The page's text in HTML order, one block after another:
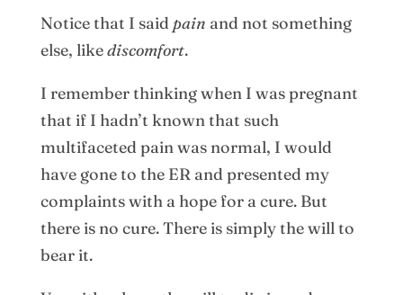
Notice that I said pain and not something
else, likediscomfort.
I remember thinking when I was pregnant
that if I hadn’t known that such
multifaceted pain was normal, I would
have gone to the ER and presented my
complaints with a hope for a cure. But
there is no cure. There is simply the will to
bear it.